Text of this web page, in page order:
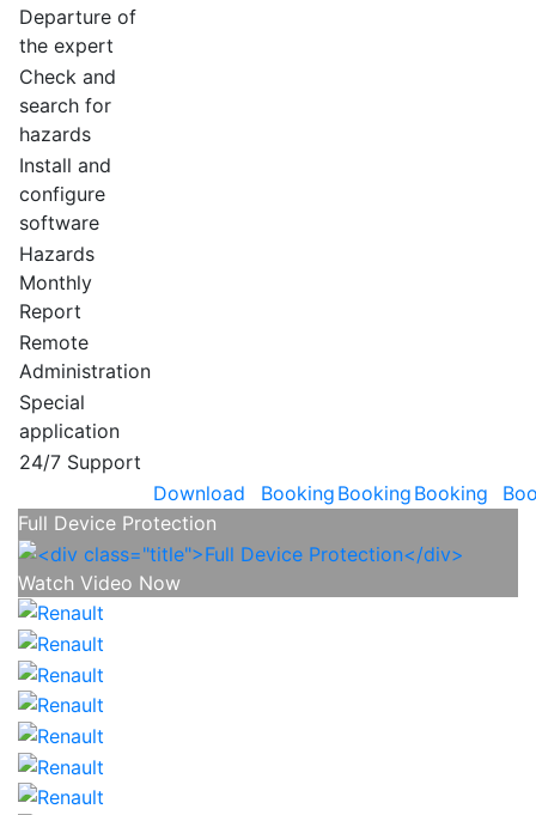
Departure of
the expert
Check and
search for
hazards
Install and
configure
software
Hazards
Monthly
Report
Remote
Administration
Special
application
24/7 Support
Download
Booking Booking Booking
Full Device Protection
Watch Video Now